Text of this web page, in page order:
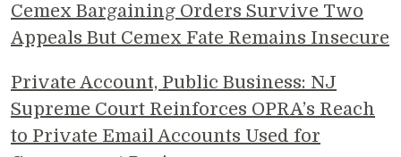
Cemex Bargaining Orders Survive Two
Appeals But Cemex Fate Remains Insecure
Private Account, Public Business: NJ
Supreme Court Reinforces OPRA’s Reach
to Private Email Accounts Used for